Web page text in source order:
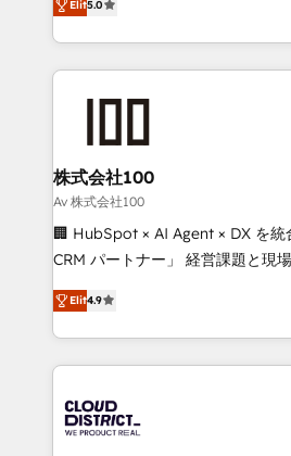
Inbound Campaign of the Year
Award for Best Website 🌟
Europe, with teams across 7
we combine local insight with
help businesses grow through
AI and strategy. For over 12 years, we’ve delivered
end solutions that integrate
inbound and loop marketing,
creativity. Our multicultural team
Portuguese, and English to
that drive measurable growth. 🌎 Highlights: • 10+
Platform Migration Excellence. •
Year LATAM 2022, 2023, 2024,
business with HubSpot? Let
you grow faster, smarter, and
Elit5.0
株式会社100
Av 株式会社100
🏢 HubSpot × AI Agent × DX を
CRM パートナー」 経営課題と現場業務をつなぐAIネイ
ティブ・エージェンシーとして、
力で顧客フロント業務を再設計します。 💡
をする会社か？ HubSpotを共通
トを組み込んだ顧客フロント業務
ィブ・エージェンシーです。事業
門が分立する組織で、データと業
Elit4.9